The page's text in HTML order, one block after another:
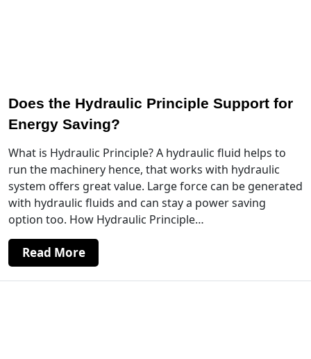
Does the Hydraulic Principle Support for
Energy Saving?
What is Hydraulic Principle? A hydraulic fluid helps to
run the machinery hence, that works with hydraulic
system offers great value. Large force can be generated
with hydraulic fluids and can stay a power saving
option too. How Hydraulic Principle…
Read More